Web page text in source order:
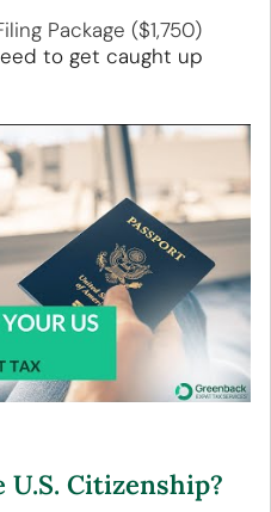
Package ($1,750)
to get caught up
U.S. Citizenship?